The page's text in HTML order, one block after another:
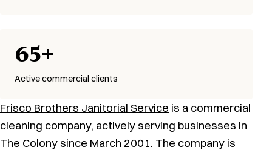
65+
Active commercial clients
Frisco Brothers Janitorial Service is a commercial
cleaning company, actively serving businesses in
The Colony since March 2001. The company is